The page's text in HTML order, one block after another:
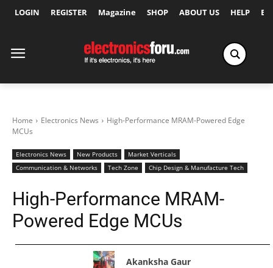
LOGIN REGISTER Magazine SHOP ABOUT US HELP
Home Electronics News
High-Performance MRAM-Powered Edge
MCUs
Electronics News New Products
Market Verticals
Communication & Networks
Tech Zone Chip Design & Manufacture Tech
High-Performance MRAM-
Powered Edge MCUs
Akanksha Gaur